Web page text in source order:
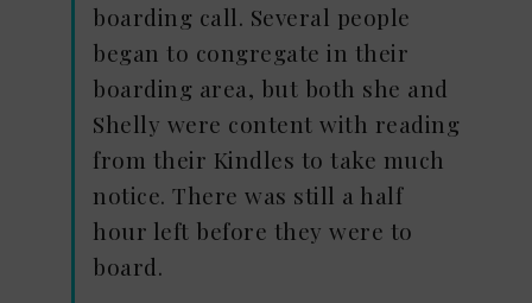
boarding call. Several people
began to congregate in their
boarding area, but both she and
Shelly were content with reading
from their Kindles to take much
notice. There was still a half
hour left before they were to
board.